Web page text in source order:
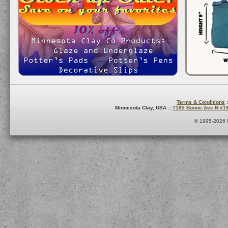
Terms & Conditions
Minnesota Clay, USA :: 7165 Boone Ave N
© 1995-2026